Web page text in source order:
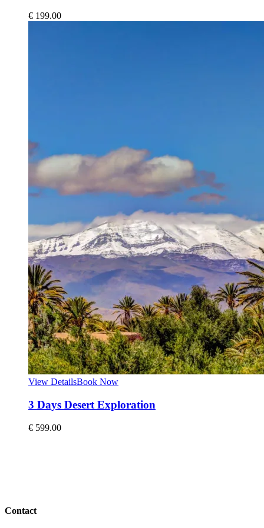
€ 199.00
View DetailsBook Now
3 Days Desert Exploration
€ 599.00
Contact